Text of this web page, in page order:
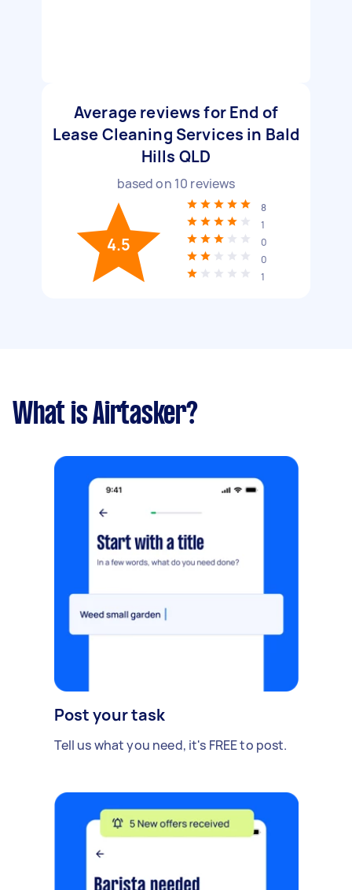
Average reviews for End of
Lease Cleaning Services in Bald
Hills QLD
based on 10 reviews
4.5
8
1
0
0
1
What is Airtasker?
Post your task
Tell us what you need, it's FREE to post.